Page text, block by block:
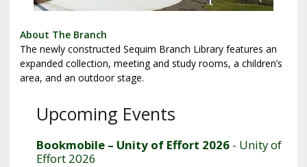
About The Branch
The newly constructed Sequim Branch Library features an
expanded collection, meeting and study rooms, a children’s
area, and an outdoor stage.
Upcoming Events
Bookmobile – Unity of Effort 2026 - Unity of
Effort 2026